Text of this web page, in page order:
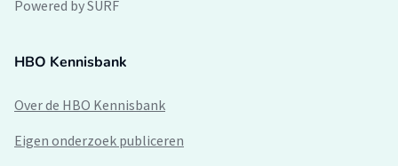
Powered by SURF
HBO Kennisbank
Over de HBO Kennisbank
Eigen onderzoek publiceren